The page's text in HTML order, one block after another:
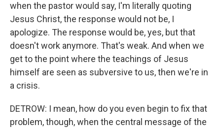
when the pastor would say, I'm literally quoting
Jesus Christ, the response would not be, I
apologize. The response would be, yes, but that
doesn't work anymore. That's weak. And when we
get to the point where the teachings of Jesus
himself are seen as subversive to us, then we're in
a crisis.
DETROW: I mean, how do you even begin to fix that
problem, though, when the central message of the